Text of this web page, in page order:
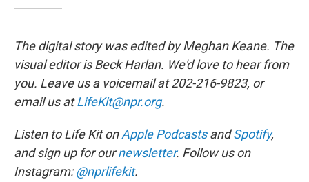
The digital story was edited by Meghan Keane. The
visual editor is Beck Harlan. We'd love to hear from
you. Leave us a voicemail at 202-216-9823, or
email us atLifeKit@npr.org.
Listen to Life Kit onApple PodcastsandSpotify,
and sign up for ournewsletter. Follow us on
Instagram:@nprlifekit.